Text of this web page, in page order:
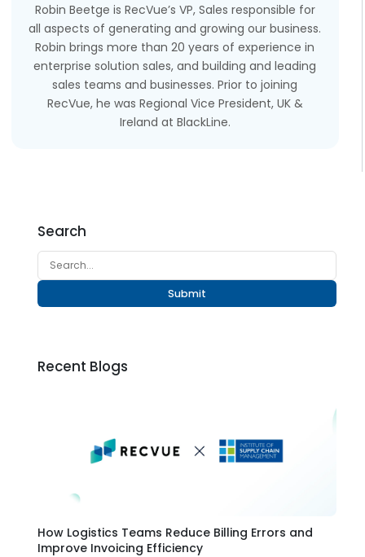
Robin Beetge is RecVue’s VP, Sales responsible for
all aspects of generating and growing our business.
Robin brings more than 20 years of experience in
enterprise solution sales, and building and leading
sales teams and businesses. Prior to joining
RecVue, he was Regional Vice President, UK &
Ireland at BlackLine.
Search
Submit
Recent Blogs
How Logistics Teams Reduce Billing Errors and
Improve Invoicing Efficiency